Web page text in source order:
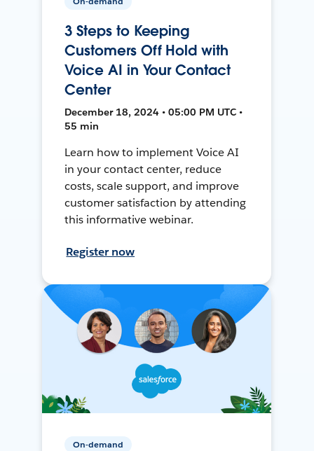
3 Steps to Keeping
Customers Off Hold with
Voice AI in Your Contact
Center
December 18, 2024 • 05:00 PM UTC •
55 min
Learn how to implement Voice AI
in your contact center, reduce
costs, scale support, and improve
customer satisfaction by attending
this informative webinar.
Register now
On-demand